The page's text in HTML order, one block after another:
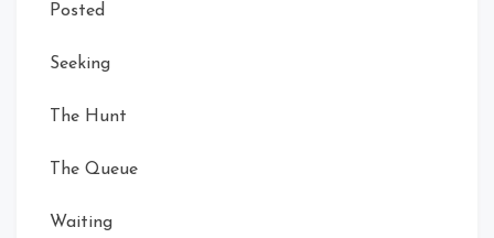
Posted
Seeking
The Hunt
The Queue
Waiting